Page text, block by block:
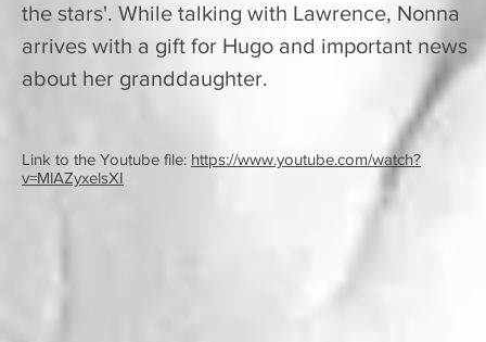
the stars'. While talking with Lawrence, Nonna
arrives with a gift for Hugo and important news
about her granddaughter.
Link to the Youtube file: https://www.youtube.com/watch?
v=MlAZyxelsXI